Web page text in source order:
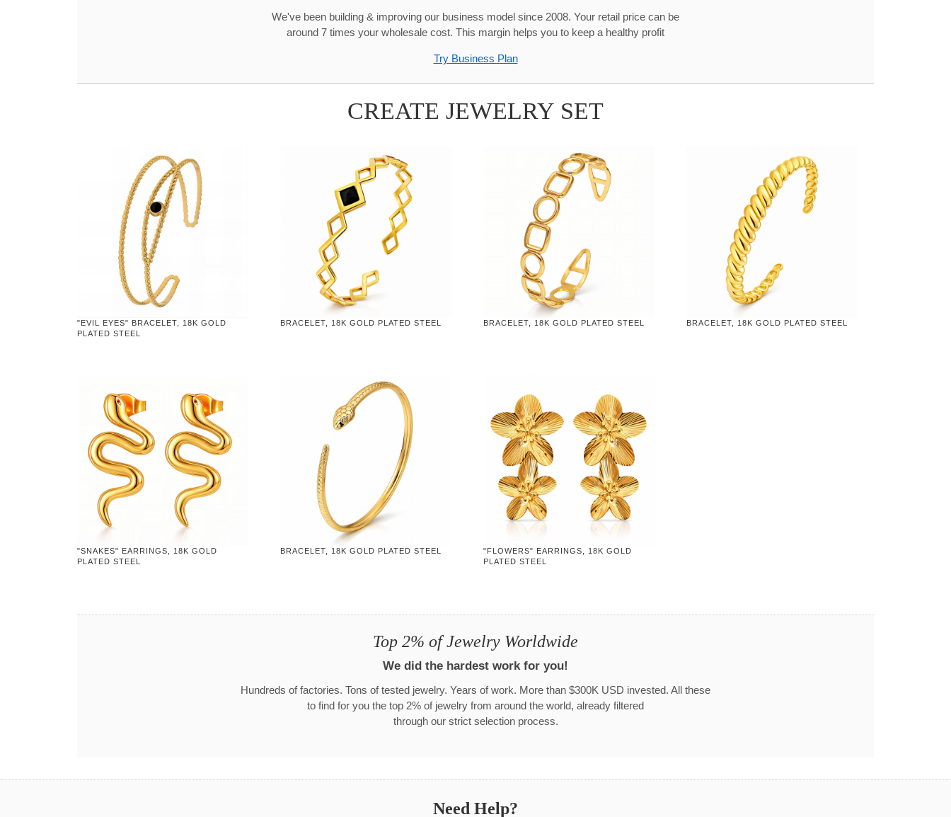
We've been building & improving our business model since 2008. Your retail price can be
around 7 times your wholesale cost. This margin helps you to keep a healthy profit
Try Business Plan
CREATE JEWELRY SET
"EVIL EYES" BRACELET, 18K GOLD
PLATED STEEL
BRACELET, 18K GOLD PLATED STEEL BRACELET, 18K GOLD PLATED STEEL BRACELET, 18K GOLD PLATED STEEL
"SNAKES" EARRINGS, 18K GOLD
PLATED STEEL
BRACELET, 18K GOLD PLATED STEEL
"FLOWERS" EARRINGS, 18K GOLD
PLATED STEEL
Top 2% of Jewelry Worldwide
We did the hardest work for you!
Hundreds of factories. Tons of tested jewelry. Years of work. More than $300K USD invested. All these
to find for you the top 2% of jewelry from around the world, already filtered
through our strict selection process.
Need Help?